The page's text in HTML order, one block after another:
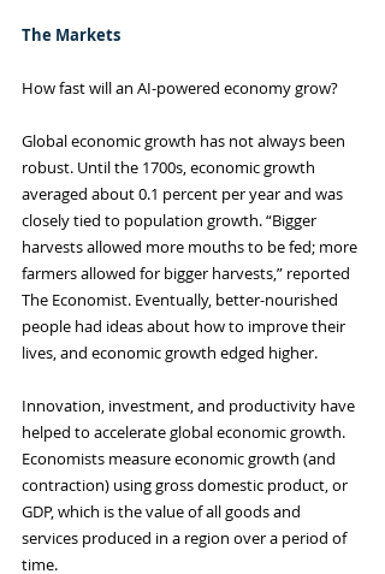
The Markets
How fast will an AI-powered economy grow?
Global economic growth has not always been
robust. Until the 1700s, economic growth
averaged about 0.1 percent per year and was
closely tied to population growth. “Bigger
harvests allowed more mouths to be fed; more
farmers allowed for bigger harvests,” reported
The Economist. Eventually, better-nourished
people had ideas about how to improve their
lives, and economic growth edged higher.
Innovation, investment, and productivity have
helped to accelerate global economic growth.
Economists measure economic growth (and
contraction) using gross domestic product, or
GDP, which is the value of all goods and
services produced in a region over a period of
time.